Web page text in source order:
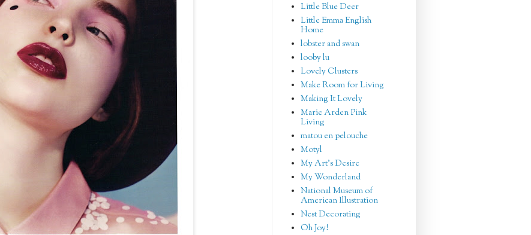
Little Blue Deer
Little Emma English
Home
lobster and swan
looby lu
Lovely Clusters
Make Room for Living
Making It Lovely
Marie Arden Pink
Living
matou en pelouche
Motyl
My Art's Desire
My Wonderland
National Museum of
American Illustration
Nest Decorating
Oh Joy!